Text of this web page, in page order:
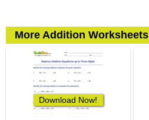
More Addition Worksheets
Download Now!